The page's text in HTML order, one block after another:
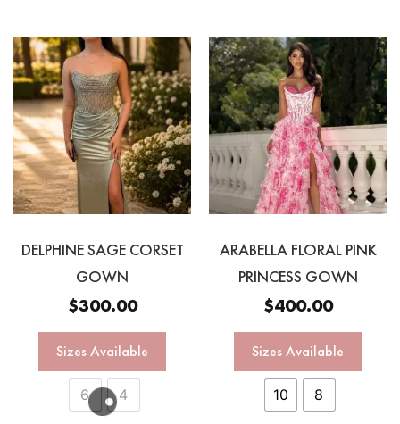
DELPHINE SAGE CORSET
GOWN
$300.00
Sizes Available
6 4
ARABELLA FLORAL PINK
PRINCESS GOWN
$400.00
Sizes Available
10 8